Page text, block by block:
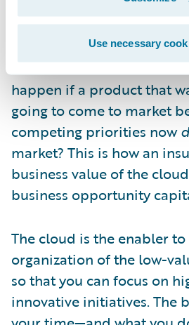
Use necessary
you first-mover
capitalized on by a
worth to you if, instead of a
timeframe becomes six
happen if a product that
going to come to market
competing priorities now
market? This is how an
business value of the
business opportunity
The cloud is the enabler
organization of the low-
so that you can focus on
innovative initiatives. The